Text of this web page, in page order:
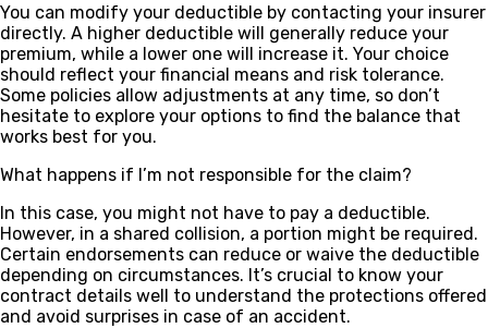
You can modify your deductible by contacting your insurer
directly. A higher deductible will generally reduce your
premium, while a lower one will increase it. Your choice
should reflect your financial means and risk tolerance.
Some policies allow adjustments at any time, so don’t
hesitate to explore your options to find the balance that
works best for you.
What happens if I’m not responsible for the claim?
In this case, you might not have to pay a deductible.
However, in a shared collision, a portion might be required.
Certain endorsements can reduce or waive the deductible
depending on circumstances. It’s crucial to know your
contract details well to understand the protections offered
and avoid surprises in case of an accident.